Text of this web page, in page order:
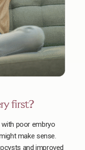
first?
with poor embryo
make sense.
and improved